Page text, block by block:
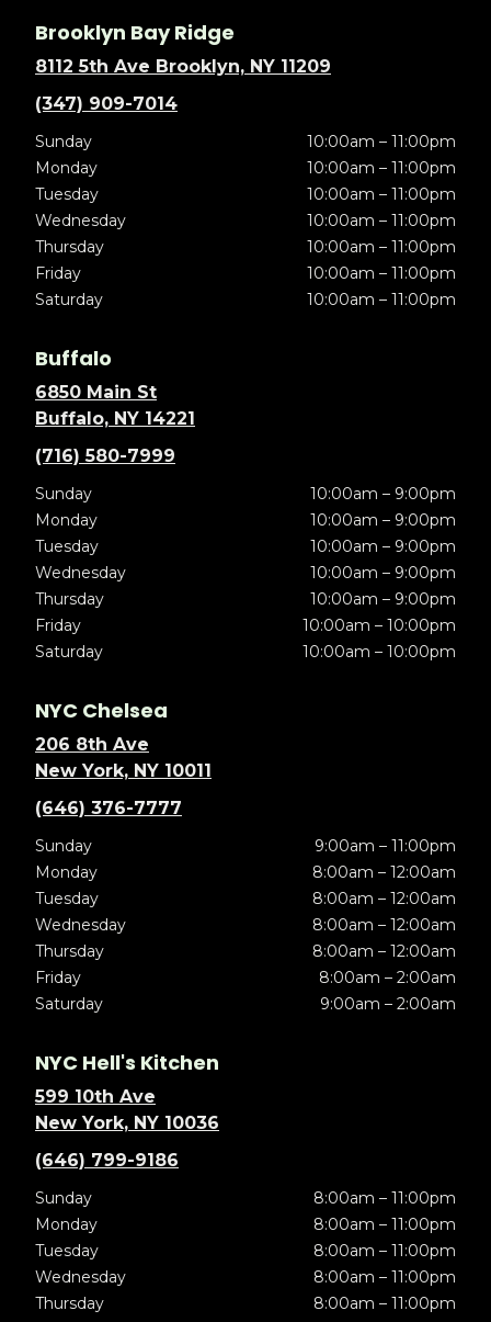
Brooklyn Bay Ridge
8112 5th Ave Brooklyn, NY 11209
(347) 909-7014
Sunday
10:00am – 11:00pm
Monday
10:00am – 11:00pm
Tuesday
10:00am – 11:00pm
Wednesday
10:00am – 11:00pm
Thursday
10:00am – 11:00pm
Friday
10:00am – 11:00pm
Saturday
10:00am – 11:00pm
Buffalo
6850 Main St
Buffalo, NY 14221
(716) 580-7999
Sunday
10:00am – 9:00pm
Monday
10:00am – 9:00pm
Tuesday
10:00am – 9:00pm
Wednesday
10:00am – 9:00pm
Thursday
10:00am – 9:00pm
Friday
10:00am – 10:00pm
Saturday
10:00am – 10:00pm
NYC Chelsea
206 8th Ave
New York, NY 10011
(646) 376-7777
Sunday
9:00am – 11:00pm
Monday
8:00am – 12:00am
Tuesday
8:00am – 12:00am
Wednesday
8:00am – 12:00am
Thursday
8:00am – 12:00am
Friday
8:00am – 2:00am
Saturday
9:00am – 2:00am
NYC Hell's Kitchen
599 10th Ave
New York, NY 10036
(646) 799-9186
Sunday
8:00am – 11:00pm
Monday
8:00am – 11:00pm
Tuesday
8:00am – 11:00pm
Wednesday
8:00am – 11:00pm
Thursday
8:00am – 11:00pm